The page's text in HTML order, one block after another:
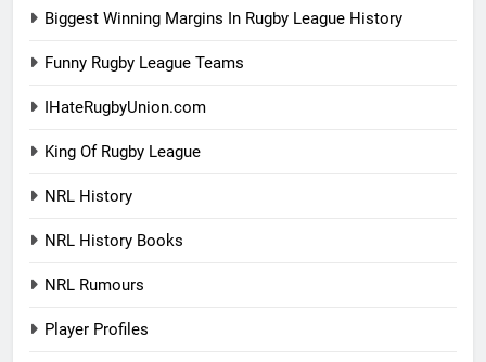
Biggest Winning Margins In Rugby League History
Funny Rugby League Teams
IHateRugbyUnion.com
King Of Rugby League
NRL History
NRL History Books
NRL Rumours
Player Profiles